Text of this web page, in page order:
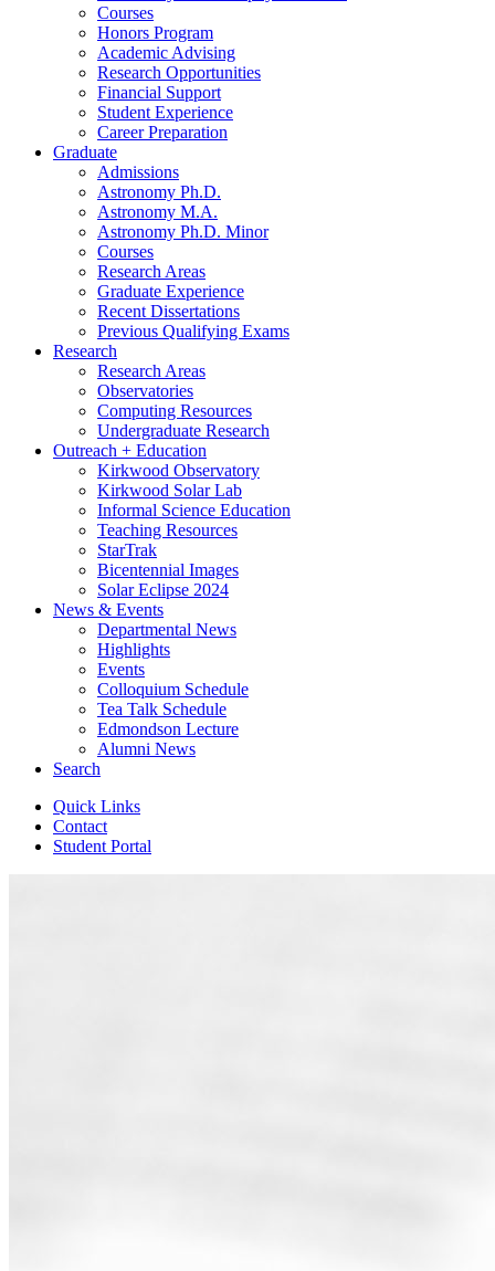
Courses
Honors Program
Academic Advising
Research Opportunities
Financial Support
Student Experience
Career Preparation
Graduate
Admissions
Astronomy Ph.D.
Astronomy M.A.
Astronomy Ph.D. Minor
Courses
Research Areas
Graduate Experience
Recent Dissertations
Previous Qualifying Exams
Research
Research Areas
Observatories
Computing Resources
Undergraduate Research
Outreach + Education
Kirkwood Observatory
Kirkwood Solar Lab
Informal Science Education
Teaching Resources
StarTrak
Bicentennial Images
Solar Eclipse 2024
News & Events
Departmental News
Highlights
Events
Colloquium Schedule
Tea Talk Schedule
Edmondson Lecture
Alumni News
Search
Quick Links
Contact
Student Portal